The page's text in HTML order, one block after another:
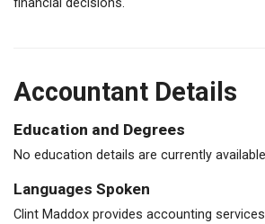
financial decisions.
Accountant Details
Education and Degrees
No education details are currently
Languages Spoken
Clint Maddox provides accounting